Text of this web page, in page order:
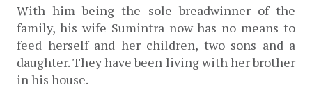
With him being the sole breadwinner of the
family, his wife Sumintra now has no means to
feed herself and her children, two sons and a
daughter. They have been living with her brother
in his house.